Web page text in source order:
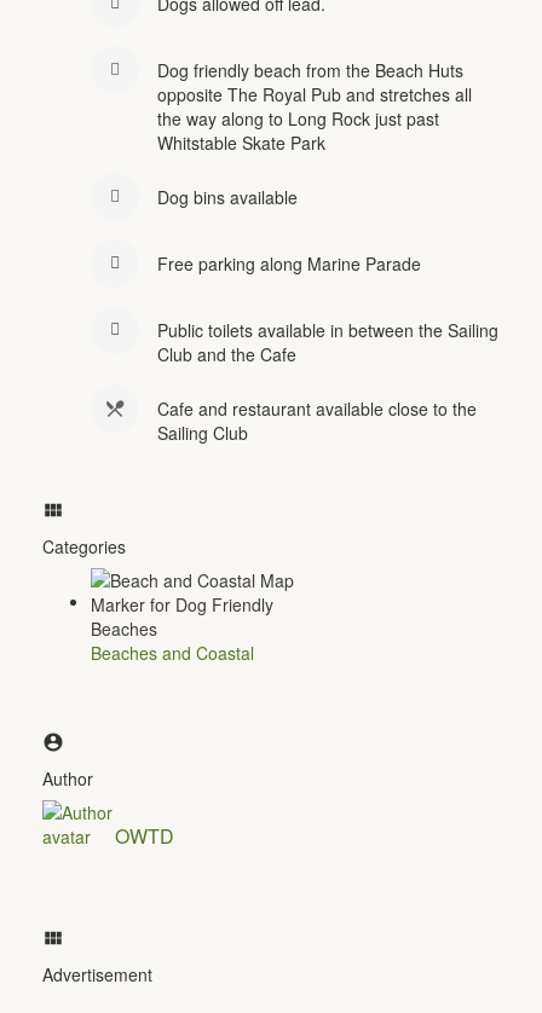
Dog friendly beach from the Beach Huts
opposite The Royal Pub and stretches all
the way along to Long Rock just past
Whitstable Skate Park
Dog bins available
Free parking along Marine Parade
Public toilets available in between the Sailing
Club and the Cafe
Cafe and restaurant available close to the
Sailing Club
Categories
Beaches and Coastal
Author
OWTD
Advertisement